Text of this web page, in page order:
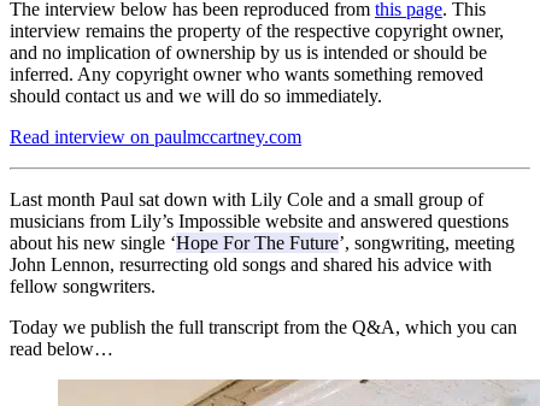
The interview below has been reproduced from this page. This
interview remains the property of the respective copyright owner,
and no implication of ownership by us is intended or should be
inferred. Any copyright owner who wants something removed
should contact us and we will do so immediately.
Read interview on paulmccartney.com
Last month Paul sat down with Lily Cole and a small group of
musicians from Lily’s Impossible website and answered questions
about his new single ‘Hope For The Future’, songwriting, meeting
John Lennon, resurrecting old songs and shared his advice with
fellow songwriters.
Today we publish the full transcript from the Q&A, which you can
read below…